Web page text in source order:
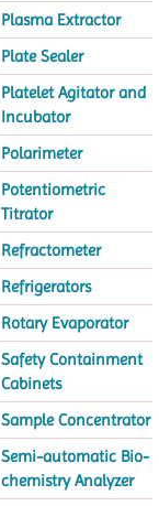
Plasma Extractor
Plate Sealer
Platelet Agitator and
Incubator
Polarimeter
Potentiometric
Titrator
Refractometer
Refrigerators
Rotary Evaporator
Safety Containment
Cabinets
Sample Concentrator
Semi-automatic Bio-
chemistry Analyzer